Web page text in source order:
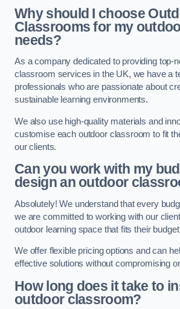
Why should I choose
Classrooms for my
needs?
As a company dedicated to providing top-
classroom services in the UK, we have a
professionals who are passionate about
sustainable learning environments.
We also use high-quality materials and
customise each outdoor classroom to fit
our clients.
Can you work with my
design an outdoor
Absolutely! We understand that every
we are committed to working with our
outdoor learning space that fits their
We offer flexible pricing options and can
effective solutions without compromising
How long does it take to
outdoor classroom?